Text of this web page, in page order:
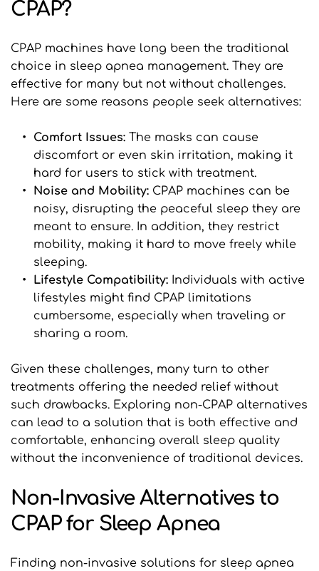
CPAP?
CPAP machines have long been the traditional
choice in sleep apnea management. They are
effective for many but not without challenges.
Here are some reasons people seek alternatives:
Comfort Issues: The masks can cause
discomfort or even skin irritation, making it
hard for users to stick with treatment.
Noise and Mobility: CPAP machines can be
noisy, disrupting the peaceful sleep they are
meant to ensure. In addition, they restrict
mobility, making it hard to move freely while
sleeping.
Lifestyle Compatibility: Individuals with active
lifestyles might find CPAP limitations
cumbersome, especially when traveling or
sharing a room.
Given these challenges, many turn to other
treatments offering the needed relief without
such drawbacks. Exploring non-CPAP alternatives
can lead to a solution that is both effective and
comfortable, enhancing overall sleep quality
without the inconvenience of traditional devices.
Non-Invasive Alternatives to
CPAP for Sleep Apnea
Finding non-invasive solutions for sleep apnea